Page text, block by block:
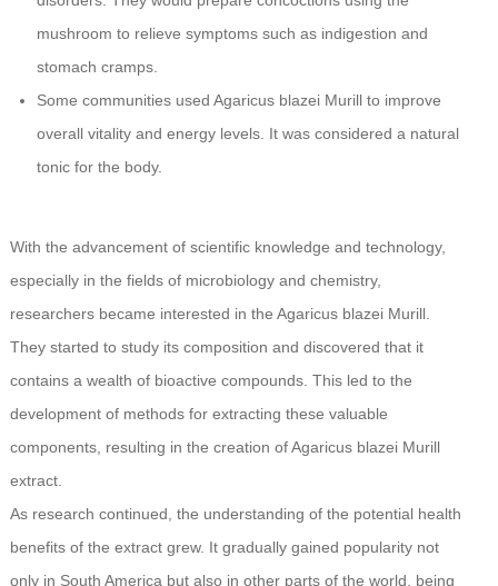
mushroom to relieve symptoms such as indigestion and
stomach cramps.
Some communities used Agaricus blazei Murill to improve
overall vitality and energy levels. It was considered a natural
tonic for the body.
With the advancement of scientific knowledge and technology,
especially in the fields of microbiology and chemistry,
researchers became interested in the Agaricus blazei Murill.
They started to study its composition and discovered that it
contains a wealth of bioactive compounds. This led to the
development of methods for extracting these valuable
components, resulting in the creation of Agaricus blazei Murill
extract.
As research continued, the understanding of the potential health
benefits of the extract grew. It gradually gained popularity not
only in South America but also in other parts of the world, being